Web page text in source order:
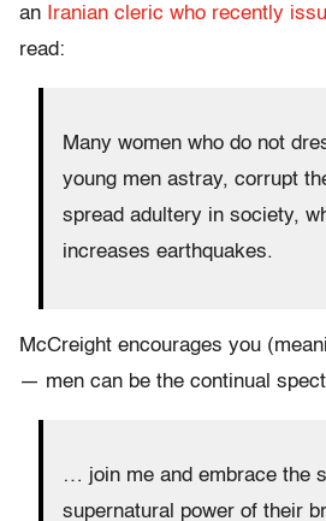
an
Iranian cleric who recently
read:
Many women who do not
young men astray, corrupt
spread adultery in society,
increases earthquakes.
McCreight encourages you
— men can be the continual
… join me and embrace the
supernatural power of their